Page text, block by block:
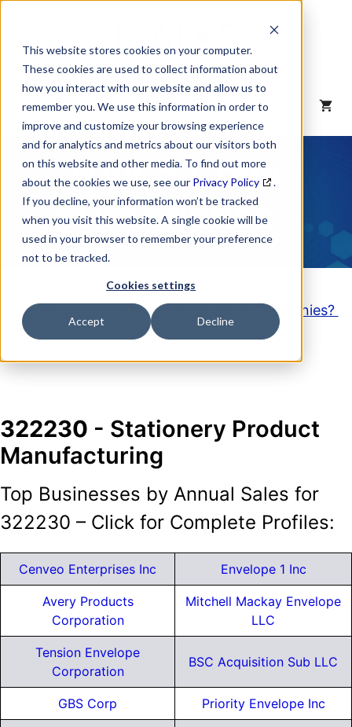
This website stores cookies on your computer.
These cookies are used to collect information about
how you interact with our website and allow us to
remember you. We use this information in order to
improve and customize your browsing experience
and for analytics and metrics about our visitors both
on this website and other media. To find out more
about the cookies we use, see our Privacy Policy
.
If you decline, your information won’t be tracked
when you visit this website. A single cookie will be
used in your browser to remember your preference
not to be tracked.
Cookies settings
Accept Decline
content
MENU
NAICS Code
Description
Looking to purchase a List of these Companies?
Click here
322230 - Stationery Product
Manufacturing
Top Businesses by Annual Sales for
322230 – Click for Complete Profiles:
Cenveo Enterprises Inc Envelope 1 Inc
Avery Products
Corporation
Mitchell Mackay Envelope
LLC
Tension Envelope
Corporation
BSC Acquisition Sub LLC
GBS Corp Priority Envelope Inc